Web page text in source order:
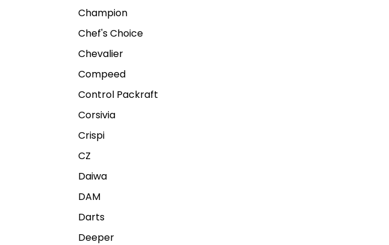
Champion
Chef's Choice
Chevalier
Compeed
Control Packraft
Corsivia
Crispi
CZ
Daiwa
DAM
Darts
Deeper